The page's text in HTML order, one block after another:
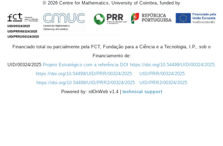
© 2026 Centre for Mathematics, University of Coimbra, funded by
Financiado total ou parcialmente pela FCT, Fundação para a Ciência e a Tecnologia, I.P., sob o
Financiamento de:
UID/00324/2025 Projeto Estratégico com a referência DOI https://doi.org/10.54499/UID/00324/2025.
https://doi.org/10.54499/UID/PRR/00324/2025
UID/PRR/00324/2025
https://doi.org/10.54499/UID/PRR2/00324/2025
UID/PRR2/00324/2025
Powered by: rdOnWeb v1.4 | technical support